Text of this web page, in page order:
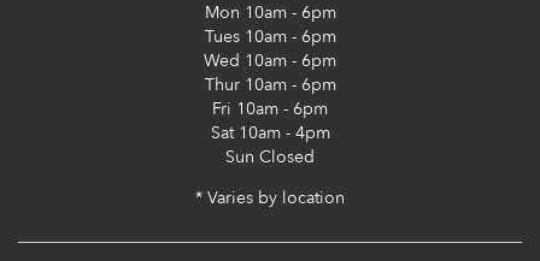
Mon 10am - 6pm
Tues10am - 6pm
Wed 10am - 6pm
Thur10am - 6pm
Fri 10am - 6pm
Sat10am - 4pm
Sun Closed
* Varies by location